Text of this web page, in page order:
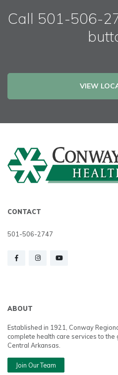
Call 501-506-
VIEW
CONTACT
501-506-2747
ABOUT
Established in 1921, Conway
complete health care services to
Central Arkansas.
Join Our Team